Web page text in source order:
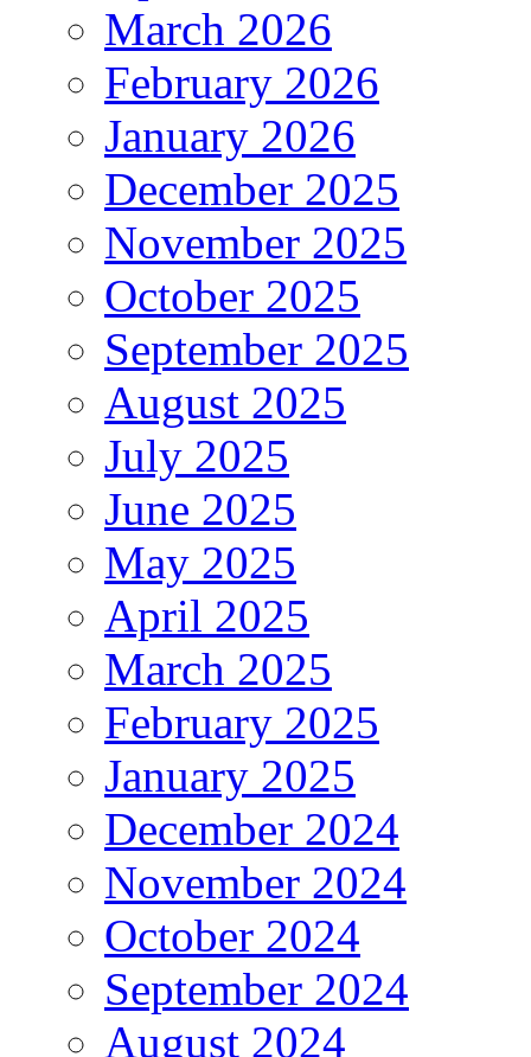
March 2026
February 2026
January 2026
December 2025
November 2025
October 2025
September 2025
August 2025
July 2025
June 2025
May 2025
April 2025
March 2025
February 2025
January 2025
December 2024
November 2024
October 2024
September 2024
August 2024